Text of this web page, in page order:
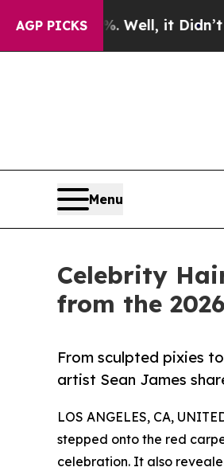
AGP PICKS
Well, it Didn’t As war With
Menu
Celebrity
from the
From sculpted pixies
artist Sean James
LOS ANGELES, CA,
stepped onto the red
celebration. It also